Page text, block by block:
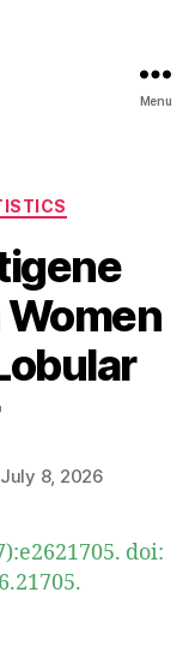
Menu
Women
July 8, 2026
doi: